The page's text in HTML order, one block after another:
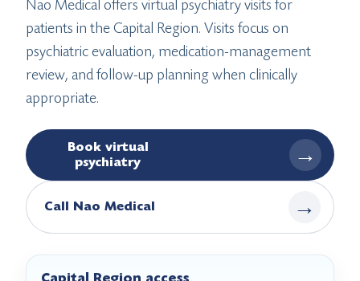
Nao Medical offers virtual psychiatry visits for
patients in the Capital Region. Visits focus on
psychiatric evaluation, medication-management
review, and follow-up planning when clinically
appropriate.
Book virtual
psychiatry
→
Call Nao Medical →